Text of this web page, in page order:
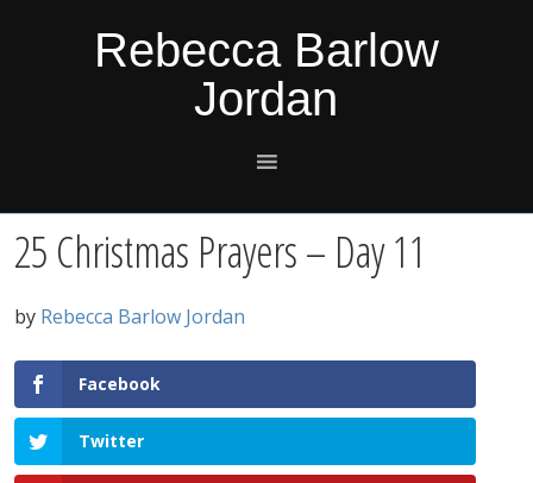
Rebecca Barlow
Jordan
25 Christmas Prayers – Day 11
by Rebecca Barlow Jordan
Facebook
Twitter